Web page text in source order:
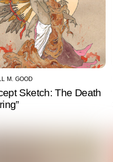
M. GOOD
Sketch: The Death